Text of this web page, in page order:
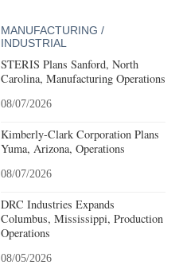
MANUFACTURING /
INDUSTRIAL
STERIS Plans Sanford, North
Carolina, Manufacturing Operations
08/07/2026
Kimberly-Clark Corporation Plans
Yuma, Arizona, Operations
08/07/2026
DRC Industries Expands
Columbus, Mississippi, Production
Operations
08/05/2026